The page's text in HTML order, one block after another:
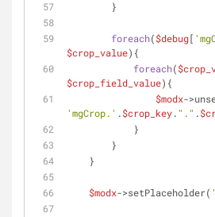
        }
foreach($debug[
$crop_value){
foreach(
$crop_field_value){
$modx
'mgCrop.' .$crop_key. "." .
            }
        }
    }
$modx->setPlaceholder(